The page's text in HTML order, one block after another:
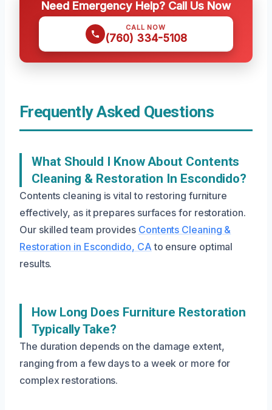
Need Emergency Help? Call Us Now
CALL NOW
(760) 334-5108
Frequently Asked Questions
What Should I Know About Contents
Cleaning & Restoration In Escondido?
Contents cleaning is vital to restoring furniture
effectively, as it prepares surfaces for restoration.
Our skilled team provides Contents Cleaning &
Restoration in Escondido, CA to ensure optimal
results.
How Long Does Furniture Restoration
Typically Take?
The duration depends on the damage extent,
ranging from a few days to a week or more for
complex restorations.